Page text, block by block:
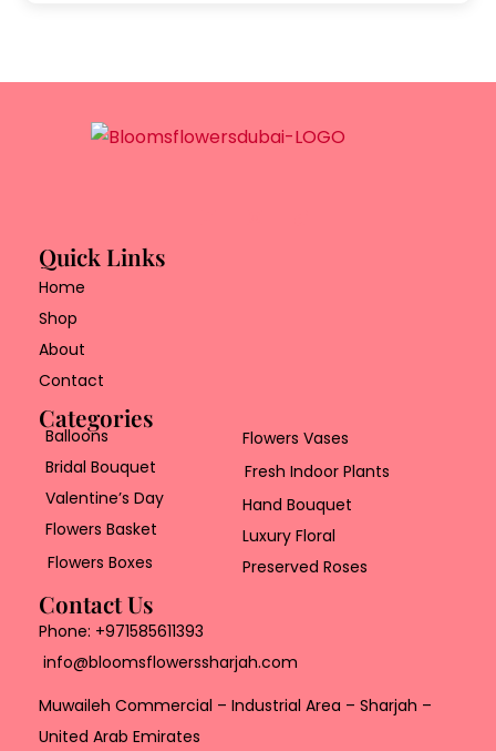
Quick Links
Home
Shop
About
Contact
Categories
Balloons
Bridal Bouquet
Valentine’s Day
Flowers Basket
Flowers Boxes
Flowers Vases
Fresh Indoor Plants
Hand Bouquet
Luxury Floral
Preserved Roses
Contact Us
Phone: +971585611393
info@bloomsflowerssharjah.com
Muwaileh Commercial – Industrial Area – Sharjah –
United Arab Emirates